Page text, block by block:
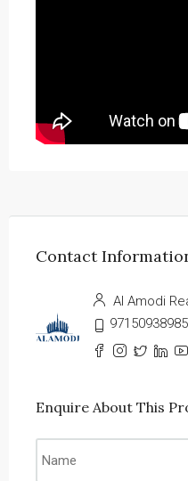
Contact
Al Amodi
Enquire About This